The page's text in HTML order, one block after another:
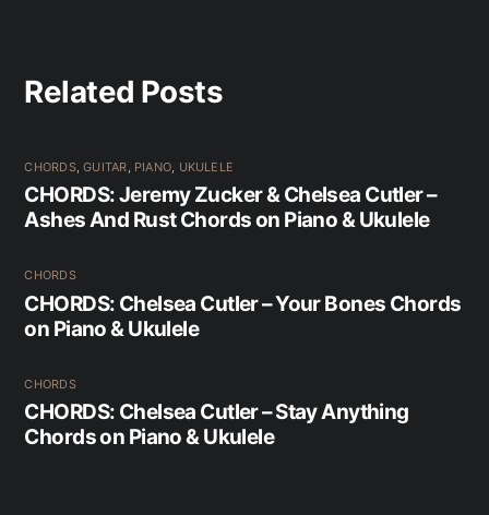
Related Posts
CHORDS,GUITAR PIANO UKULELE
CHORDS: Jeremy Zucker & Chelsea Cutler –
Ashes And Rust Chords on Piano & Ukulele
CHORDS
CHORDS: Chelsea Cutler – Your Bones Chords
on Piano & Ukulele
CHORDS
CHORDS: Chelsea Cutler – Stay Anything
Chords on Piano & Ukulele